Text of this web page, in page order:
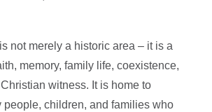
not merely a historic area – it is a
memory, family life, coexistence,
witness. It is home to
people, children, and families who